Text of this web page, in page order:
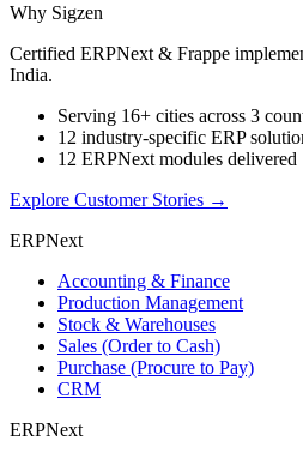
Why Sigzen
Certified ERPNext & Frappe
India.
Serving 16+ cities across 3
12 industry-specific ERP
12 ERPNext modules delivered
Explore Customer Stories →
ERPNext
Accounting & Finance
Production Management
Stock & Warehouses
Sales (Order to Cash)
Purchase (Procure to Pay)
CRM
ERPNext